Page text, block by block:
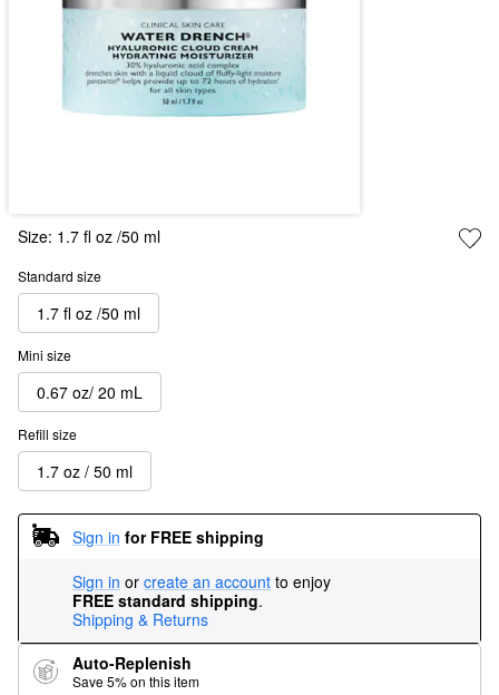
Size: 1.7 fl oz /50 ml
Standard size
1.7 fl oz /50 ml
Mini size
0.67 oz/ 20 mL
Refill size
1.7 oz / 50 ml
Sign in for FREE shipping
Sign in or create an account to enjoy
FREE standard shipping.
Shipping & Returns
Auto-Replenish
Save 5% on this item